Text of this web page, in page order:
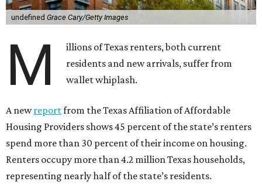
undefined Grace Cary/Getty Images
M
illions of Texas renters, both current
residents and new arrivals, suffer from
wallet whiplash.
A newreportfrom the Texas Affiliation of Affordable
Housing Providers shows 45 percent of the state’s renters
spend more than 30 percent of their income on housing.
Renters occupy more than 4.2 million Texas households,
representing nearly half of the state’s residents.